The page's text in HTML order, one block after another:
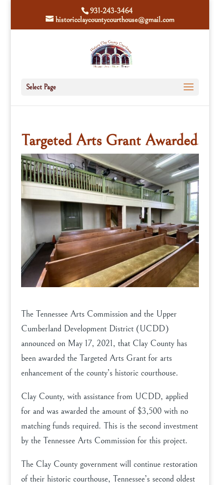
931-243-3464
historicclaycountycourthouse@gmail.com
Select Page
Targeted Arts Grant Awarded
The Tennessee Arts Commission and the Upper
Cumberland Development District (UCDD)
announced on May 17, 2021, that Clay County has
been awarded the Targeted Arts Grant for arts
enhancement of the county’s historic courthouse.
Clay County, with assistance from UCDD, applied
for and was awarded the amount of $3,500 with no
matching funds required. This is the second investment
by the Tennessee Arts Commission for this project.
The Clay County government will continue restoration
of their historic courthouse, Tennessee’s second oldest